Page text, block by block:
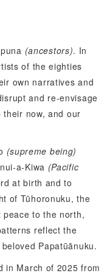
(ancestors). In
of the eighties
own narratives and
and re-envisage
now, and our
(supreme being)
a-Kiwa (Pacific
at birth and to
of Tūhoronuku, the
to the north,
reflect the
Papatūānuku.
in March of 2025 from